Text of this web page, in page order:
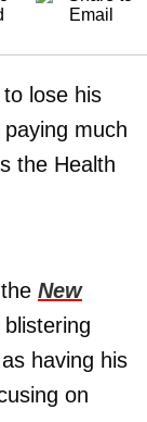
lose his
much
the Health
New
having his
on